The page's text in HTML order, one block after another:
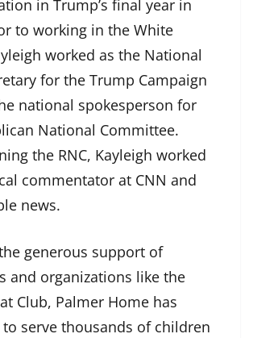
in Trump’s final year in
to working in the White
worked as the National
for the Trump Campaign
national spokesperson for
National Committee.
the RNC, Kayleigh worked
commentator at CNN and
news.
generous support of
and organizations like the
Club, Palmer Home has
serve thousands of children